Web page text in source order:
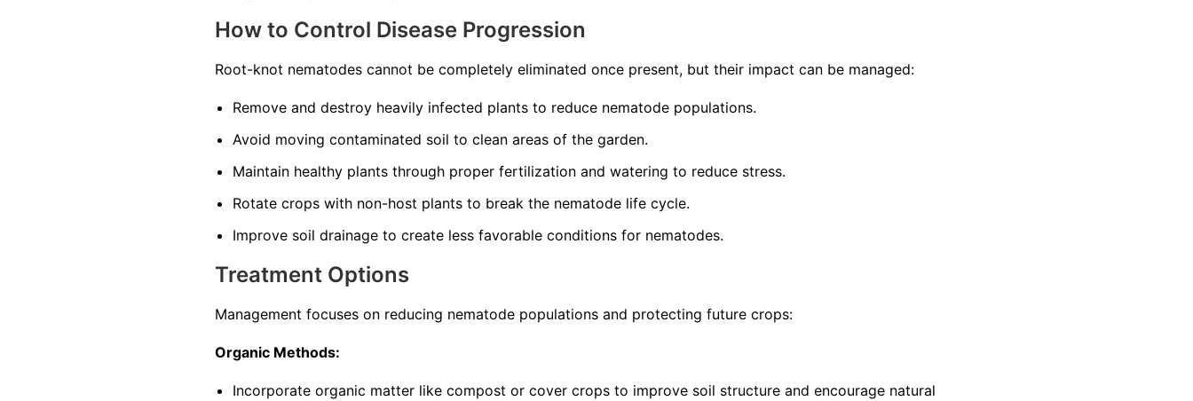
How to Control Disease Progression
Root-knot nematodes cannot be completely eliminated once present, but their impact can be managed:
Remove and destroy heavily infected plants to reduce nematode populations.
Avoid moving contaminated soil to clean areas of the garden.
Maintain healthy plants through proper fertilization and watering to reduce stress.
Rotate crops with non-host plants to break the nematode life cycle.
Improve soil drainage to create less favorable conditions for nematodes.
Treatment Options
Management focuses on reducing nematode populations and protecting future crops:
Organic Methods:
Incorporate organic matter like compost or cover crops to improve soil structure and encourage natural